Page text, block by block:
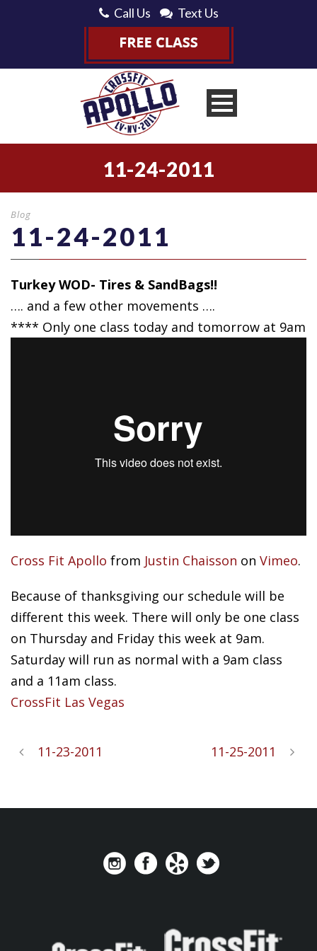
Call Us Text Us
11-24-2011
Blog
11-24-2011
Turkey WOD- Tires & SandBags!!
…. and a few other movements ….
**** Only one class today and tomorrow at 9am
Cross Fit Apollo from Justin Chaisson on Vimeo.
Because of thanksgiving our schedule will be
different this week. There will only be one class
on Thursday and Friday this week at 9am.
Saturday will run as normal with a 9am class
and a 11am class.
CrossFit Las Vegas
11-23-2011 11-25-2011